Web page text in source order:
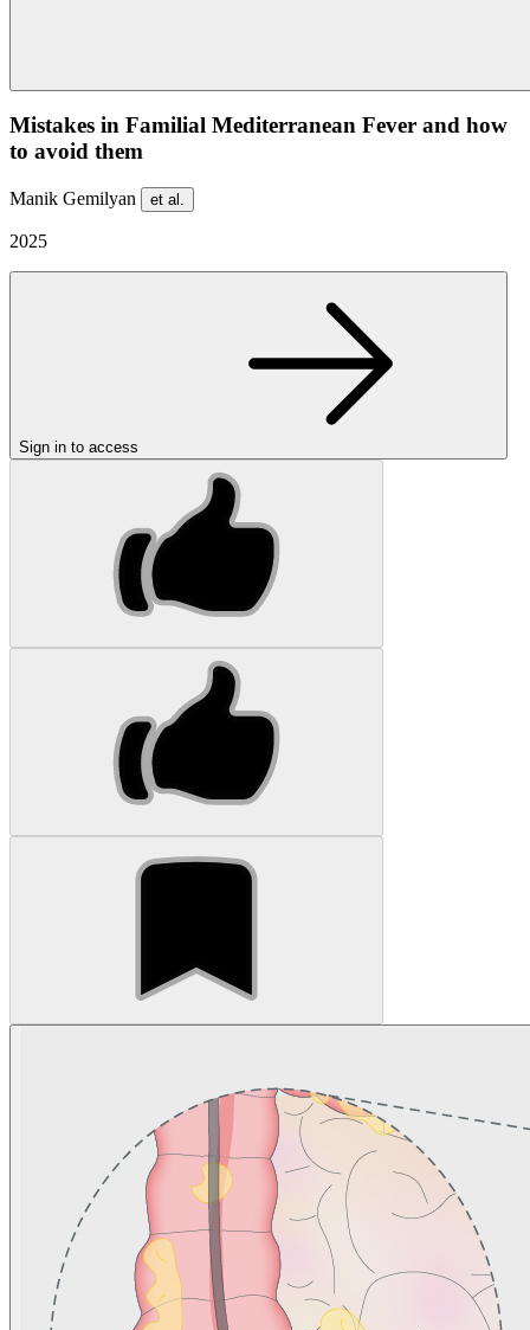
Mistakes in Familial Mediterranean Fever and how
to avoid them
Manik Gemilyan et al.
2025
Sign in to access